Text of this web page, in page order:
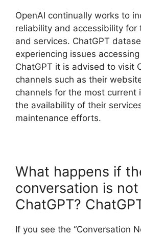
OpenAI continually works to
reliability and accessibility for
and services. ChatGPT
experiencing issues
ChatGPT it is advised to visit
channels such as their
channels for the most current
the availability of their
maintenance efforts.
What happens if
conversation is
ChatGPT?
If you see the “Conversation